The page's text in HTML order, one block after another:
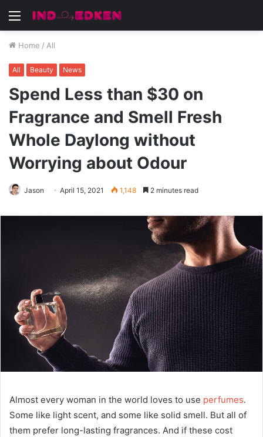
Menu
Home / All
All Beauty News
Spend Less than $30 on
Fragrance and Smell Fresh
Whole Daylong without
Worrying about Odour
Jason April 15, 2021 1,148 2 minutes read
Almost every woman in the world loves to use perfumes.
Some like light scent, and some like solid smell. But all of
them prefer long-lasting fragrances. And if these cost